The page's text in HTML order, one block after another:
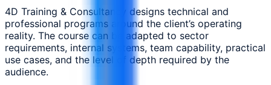
4D Training & Consultancy designs technical and
professional programs around the client’s operating
reality. The course can be adapted to sector
requirements, internal systems, team capability, practical
use cases, and the level of depth required by the
audience.